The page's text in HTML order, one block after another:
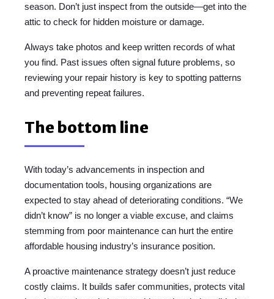
season. Don’t just inspect from the outside—get into the
attic to check for hidden moisture or damage.
Always take photos and keep written records of what
you find. Past issues often signal future problems, so
reviewing your repair history is key to spotting patterns
and preventing repeat failures.
The bottom line
With today’s advancements in inspection and
documentation tools, housing organizations are
expected to stay ahead of deteriorating conditions. “We
didn’t know” is no longer a viable excuse, and claims
stemming from poor maintenance can hurt the entire
affordable housing industry’s insurance position.
A proactive maintenance strategy doesn’t just reduce
costly claims. It builds safer communities, protects vital